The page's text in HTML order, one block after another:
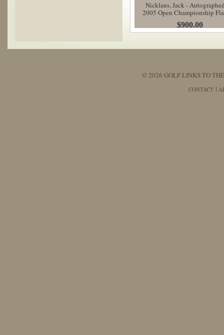
Nicklaus, Jack -
2005 Open Championship
$900.00
© 2026 GOLF LINKS TO
CONTACT